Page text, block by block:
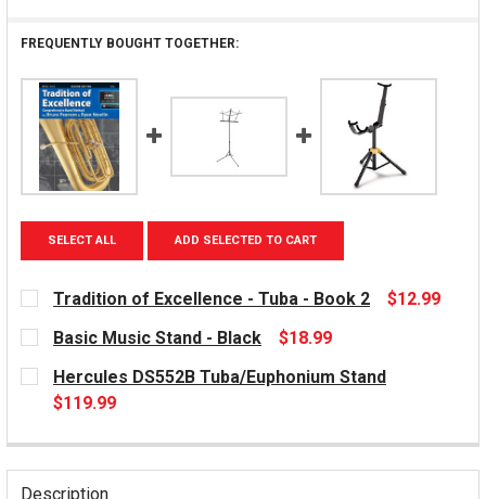
FREQUENTLY BOUGHT TOGETHER:
SELECT ALL ADD SELECTED TO CART
Tradition of Excellence - Tuba - Book 2
$12.99
CURRENT
STOCK:
Basic Music Stand - Black
$18.99
CURRENT
STOCK:
Hercules DS552B Tuba/Euphonium Stand
$119.99
Description